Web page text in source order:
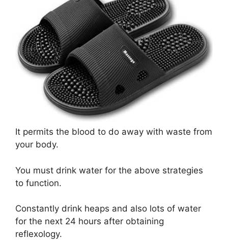
It permits the blood to do away with waste from
your body.
You must drink water for the above strategies
to function.
Constantly drink heaps and also lots of water
for the next 24 hours after obtaining
reflexology.